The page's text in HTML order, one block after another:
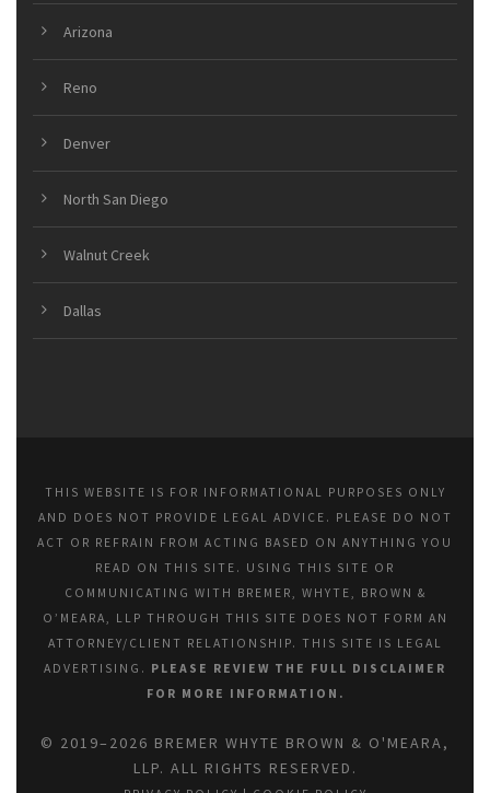
Arizona
Reno
Denver
North San Diego
Walnut Creek
Dallas
THIS WEBSITE IS FOR INFORMATIONAL PURPOSES ONLY
AND DOES NOT PROVIDE LEGAL ADVICE. PLEASE DO NOT
ACT OR REFRAIN FROM ACTING BASED ON ANYTHING YOU
READ ON THIS SITE. USING THIS SITE OR
COMMUNICATING WITH BREMER, WHYTE, BROWN &
O’MEARA, LLP THROUGH THIS SITE DOES NOT FORM AN
ATTORNEY/CLIENT RELATIONSHIP. THIS SITE IS LEGAL
ADVERTISING. PLEASE REVIEW THE FULL DISCLAIMER
FOR MORE INFORMATION.
© 2019–2026 BREMER WHYTE BROWN & O'MEARA,
LLP. ALL RIGHTS RESERVED.